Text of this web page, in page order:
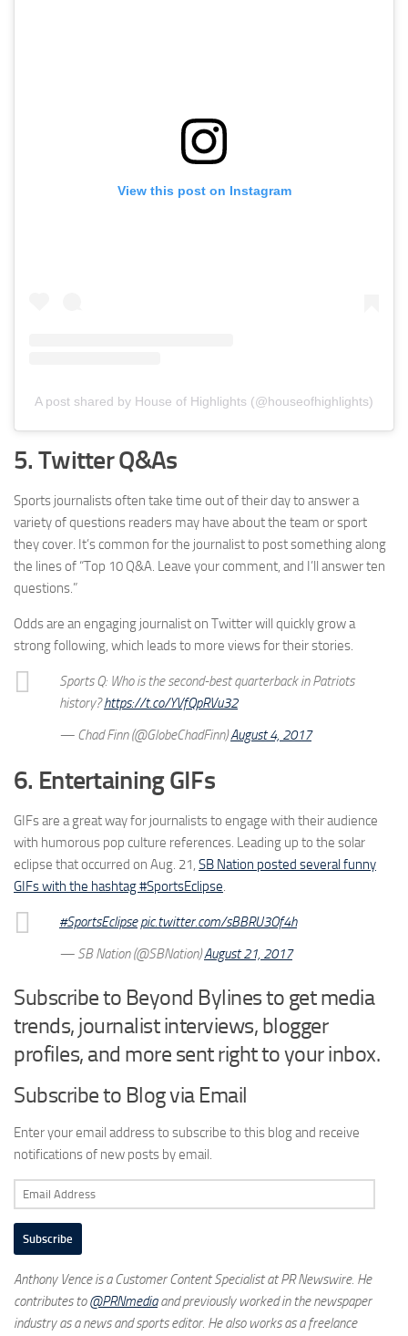
View this post on Instagram
A post shared by House of Highlights (@houseofhighlights)
5. Twitter Q&As
Sports journalists often take time out of their day to answer a
variety of questions readers may have about the team or sport
they cover. It’s common for the journalist to post something along
the lines of “Top 10 Q&A. Leave your comment, and I’ll answer ten
questions.”
Odds are an engaging journalist on Twitter will quickly grow a
strong following, which leads to more views for their stories.
Sports Q: Who is the second-best quarterback in Patriots
history?https://t.co/YVfQpRVu32
— Chad Finn (@GlobeChadFinn)August 4, 2017
6. Entertaining GIFs
GIFs are a great way for journalists to engage with their audience
with humorous pop culture references. Leading up to the solar
eclipse that occurred on Aug. 21, SB Nation posted several funny
GIFs with the hashtag #SportsEclipse.
#SportsEclipse pic.twitter.com/sBBRU3Of4h
— SB Nation (@SBNation)August 21, 2017
Subscribe to Beyond Bylines to get media
trends, journalist interviews, blogger
profiles, and more sent right to your inbox.
Subscribe to Blog via Email
Enter your email address to subscribe to this blog and receive
notifications of new posts by email.
Email
Address
Subscribe
Anthony Vence is a Customer Content Specialist at PR Newswire. He
contributes to@PRNmediaand previously worked in the newspaper
industry as a news and sports editor. He also works as a freelance